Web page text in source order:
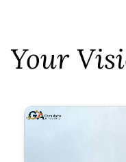
⁠Your